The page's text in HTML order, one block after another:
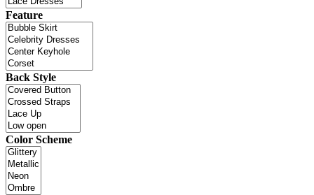
Feature
Back Style
Color Scheme